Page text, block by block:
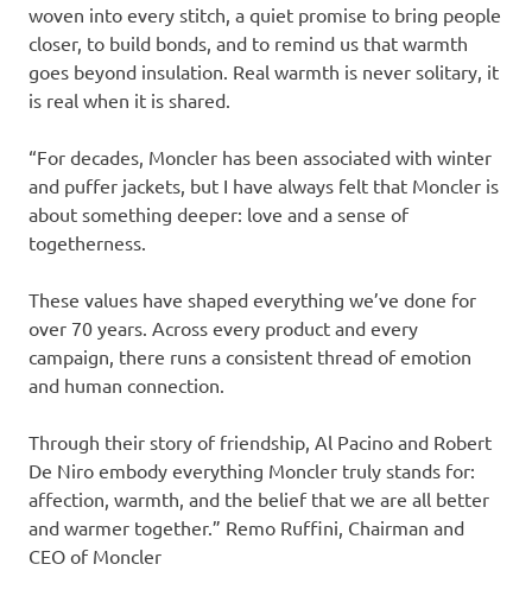
woven into every stitch, a quiet promise to bring people
closer, to build bonds, and to remind us that warmth
goes beyond insulation. Real warmth is never solitary, it
is real when it is shared.
“For decades, Moncler has been associated with winter
and puffer jackets, but I have always felt that Moncler is
about something deeper: love and a sense of
togetherness.
These values have shaped everything we’ve done for
over 70 years. Across every product and every
campaign, there runs a consistent thread of emotion
and human connection.
Through their story of friendship, Al Pacino and Robert
De Niro embody everything Moncler truly stands for:
affection, warmth, and the belief that we are all better
and warmer together.” Remo Ruffini, Chairman and
CEO of Moncler